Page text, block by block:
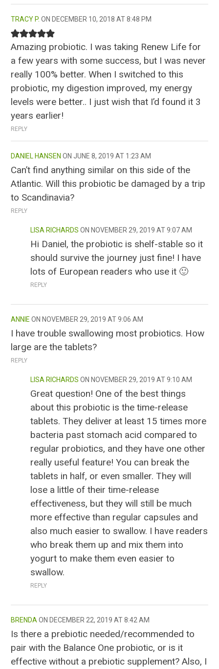
TRACY P. DECEMBER 10, 2018 AT 8:48 PM
Amazing probiotic. I was taking Renew Life for
a few years with some success, but I was never
really 100% better. When I switched to this
probiotic, my digestion improved, my energy
levels were better.. I just wish that I’d found it 3
years earlier!
REPLY
DANIEL HANSEN JUNE 8, 2019 AT 1:23 AM
Can’t find anything similar on this side of the
Atlantic. Will this probiotic be damaged by a trip
to Scandinavia?
REPLY
LISA RICHARDS NOVEMBER 29, 2019 AT 9:07 AM
Hi Daniel, the probiotic is shelf-stable so it
should survive the journey just fine! I have
lots of European readers who use it 🙂
REPLY
ANNIE NOVEMBER 29, 2019 AT 9:06 AM
I have trouble swallowing most probiotics. How
large are the tablets?
REPLY
LISA RICHARDS NOVEMBER 29, 2019 AT 9:10 AM
Great question! One of the best things
about this probiotic is the time-release
tablets. They deliver at least 15 times more
bacteria past stomach acid compared to
regular probiotics, and they have one other
really useful feature! You can break the
tablets in half, or even smaller. They will
lose a little of their time-release
effectiveness, but they will still be much
more effective than regular capsules and
also much easier to swallow. I have readers
who break them up and mix them into
yogurt to make them even easier to
swallow.
REPLY
BRENDA DECEMBER 22, 2019 AT 8:42 AM
Is there a prebiotic needed/recommended to
pair with the Balance One probiotic, or is it
effective without a prebiotic supplement? Also, I